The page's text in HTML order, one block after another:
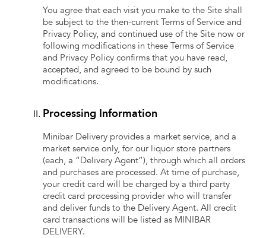
You agree that each visit you make to the Site shall
be subject to the then-current Terms of Service and
Privacy Policy, and continued use of the Site now or
following modifications in these Terms of Service
and Privacy Policy confirms that you have read,
accepted, and agreed to be bound by such
modifications.
Processing Information
Minibar Delivery provides a market service, and a
market service only, for our liquor store partners
(each, a “Delivery Agent”), through which all orders
and purchases are processed. At time of purchase,
your credit card will be charged by a third party
credit card processing provider who will transfer
and deliver funds to the Delivery Agent. All credit
card transactions will be listed as MINIBAR
DELIVERY.